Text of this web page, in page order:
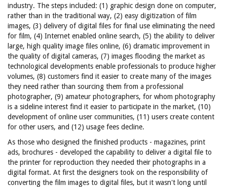
industry. The steps included: (1) graphic design done on computer,
rather than in the traditional way, (2) easy digitization of film
images, (3) delivery of digital files for final use eliminating the need
for film, (4) Internet enabled online search, (5) the ability to deliver
large, high quality image files online, (6) dramatic improvement in
the quality of digital cameras, (7) images flooding the market as
technological developments enable professionals to produce higher
volumes, (8) customers find it easier to create many of the images
they need rather than sourcing them from a professional
photographer, (9) amateur photographers, for whom photography
is a sideline interest find it easier to participate in the market, (10)
development of online user communities, (11) users create content
for other users, and (12) usage fees decline.
As those who designed the finished products - magazines, print
ads, brochures - developed the capability to deliver a digital file to
the printer for reproduction they needed their photographs in a
digital format. At first the designers took on the responsibility of
converting the film images to digital files, but it wasn't long until